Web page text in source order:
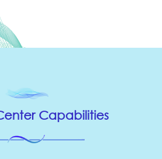
Capabilities